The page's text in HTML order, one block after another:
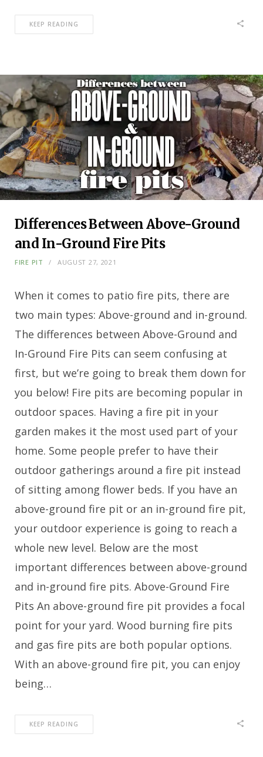
KEEP READING
Differences Between Above-Ground
and In-Ground Fire Pits
FIRE PIT AUGUST 27, 2021
When it comes to patio fire pits, there are
two main types: Above-ground and in-ground.
The differences between Above-Ground and
In-Ground Fire Pits can seem confusing at
first, but we’re going to break them down for
you below! Fire pits are becoming popular in
outdoor spaces. Having a fire pit in your
garden makes it the most used part of your
home. Some people prefer to have their
outdoor gatherings around a fire pit instead
of sitting among flower beds. If you have an
above-ground fire pit or an in-ground fire pit,
your outdoor experience is going to reach a
whole new level. Below are the most
important differences between above-ground
and in-ground fire pits. Above-Ground Fire
Pits An above-ground fire pit provides a focal
point for your yard. Wood burning fire pits
and gas fire pits are both popular options.
With an above-ground fire pit, you can enjoy
being…
KEEP READING